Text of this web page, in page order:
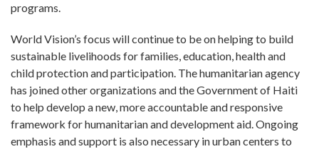
programs.
World Vision’s focus will continue to be on helping to build
sustainable livelihoods for families, education, health and
child protection and participation. The humanitarian agency
has joined other organizations and the Government of Haiti
to help develop a new, more accountable and responsive
framework for humanitarian and development aid. Ongoing
emphasis and support is also necessary in urban centers to